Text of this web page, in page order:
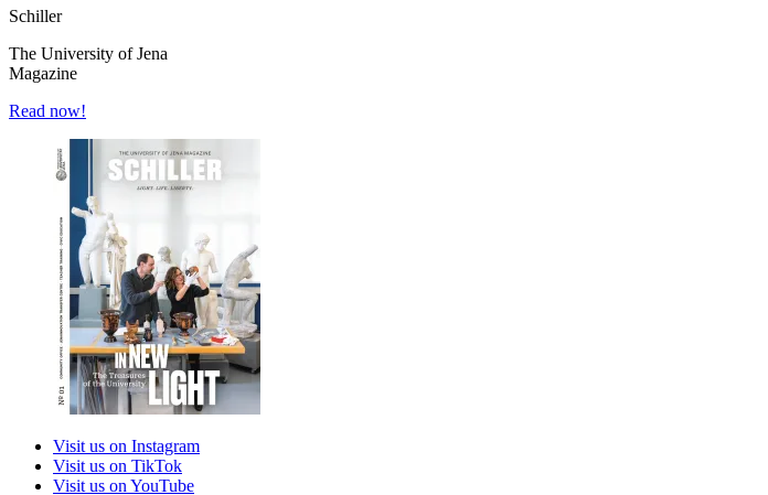
Schiller
The University of Jena
Magazine
Read now!
Visit us on Instagram
Visit us on TikTok
Visit us on YouTube